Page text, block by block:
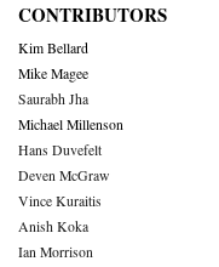
CONTRIBUTORS
Kim Bellard
Mike Magee
Saurabh Jha
Michael Millenson
Hans Duvefelt
Deven McGraw
Vince Kuraitis
Anish Koka
Ian Morrison